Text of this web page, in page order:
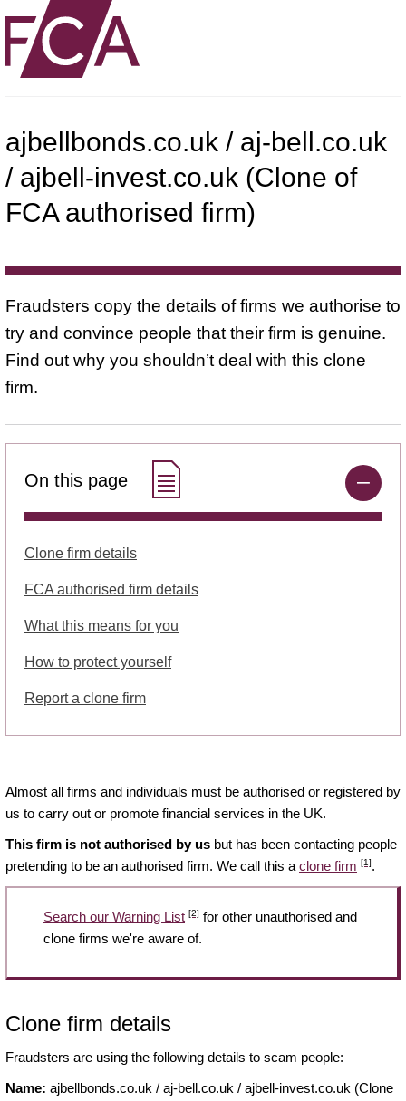
ajbellbonds.co.uk / aj-bell.co.uk
/ ajbell-invest.co.uk (Clone of
FCA authorised firm)
Fraudsters copy the details of firms we authorise to
try and convince people that their firm is genuine.
Find out why you shouldn’t deal with this clone
firm.
On this page
Clone firm details
FCA authorised firm details
What this means for you
How to protect yourself
Report a clone firm
Almost all firms and individuals must be authorised or registered by
us to carry out or promote financial services in the UK.
This firm is not authorised by us but has been contacting people
pretending to be an authorised firm. We call this a clone firm [1].
Search our Warning List [2] for other unauthorised and
clone firms we're aware of.
Clone firm details
Fraudsters are using the following details to scam people:
Name: ajbellbonds.co.uk / aj-bell.co.uk / ajbell-invest.co.uk (Clone